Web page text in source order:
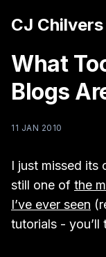
CJ Chilvers
What
Blogs
11 JAN 2010
I just missed its
still one of the
I’ve ever seen
tutorials - you’ll